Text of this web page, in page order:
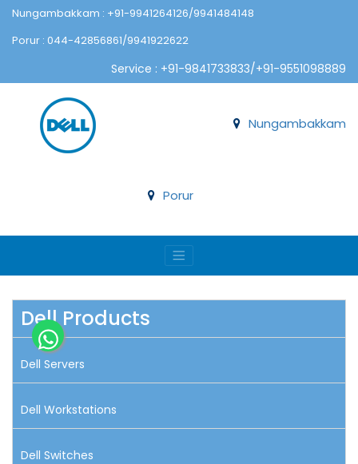
Nungambakkam : +91-9941264126/9941484148
Porur : 044-42856861/9941922622
Service : +91-9841733833/+91-9551098889
Nungambakkam
Porur
Dell Products
Dell Servers
Dell Workstations
Dell Switches